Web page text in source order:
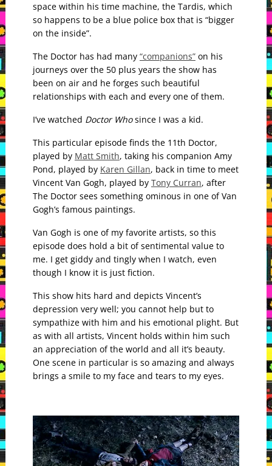
space within his time machine, the Tardis, which
so happens to be a blue police box that is “bigger
on the inside”.
The Doctor has had many “companions”on his
journeys over the 50 plus years the show has
been on air and he forges such beautiful
relationships with each and every one of them.
I’ve watched Doctor Whosince I was a kid.
This particular episode finds the 11th Doctor,
played by Matt Smith, taking his companion Amy
Pond, played by Karen Gillan, back in time to meet
Vincent Van Gogh, played by Tony Curran, after
The Doctor sees something ominous in one of Van
Gogh’s famous paintings.
Van Gogh is one of my favorite artists, so this
episode does hold a bit of sentimental value to
me. I get giddy and tingly when I watch, even
though I know it is just fiction.
This show hits hard and depicts Vincent’s
depression very well; you cannot help but to
sympathize with him and his emotional plight. But
as with all artists, Vincent holds within him such
an appreciation of the world and all it’s beauty.
One scene in particular is so amazing and always
brings a smile to my face and tears to my eyes.